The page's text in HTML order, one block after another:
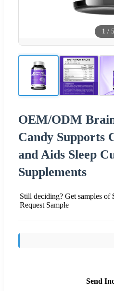
1 / 5
OEM/ODM
Candy Supports
and Aids Sleep
Supplements
Still deciding? Get samples of
Request Sample
Send